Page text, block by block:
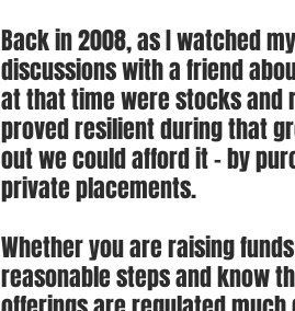
Back in 2008, as I watched
discussions with a friend
at that time were stocks and
proved resilient during that
out we could afford it - by
private placements.
Whether you are raising
reasonable steps and know